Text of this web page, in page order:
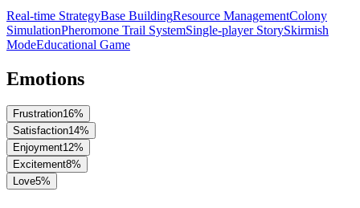
Real-time StrategyBase BuildingResource ManagementColony
SimulationPheromone Trail SystemSingle-player StorySkirmish
ModeEducational Game
Emotions
Frustration16%
Satisfaction14%
Enjoyment12%
Excitement8%
Love5%